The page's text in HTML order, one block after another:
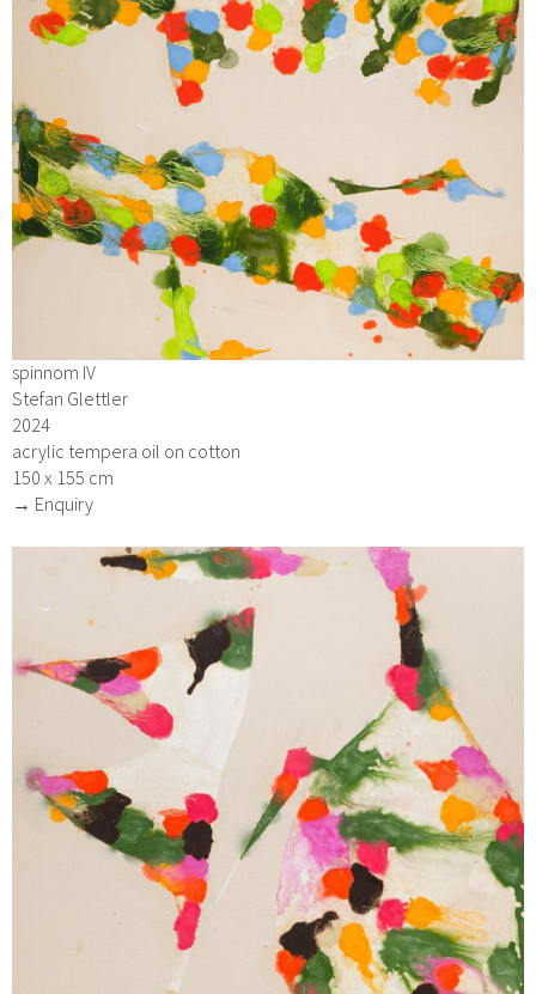
spinnom IV
Stefan Glettler
2024
acrylic tempera oil on cotton
150 x 155 cm
→ Enquiry